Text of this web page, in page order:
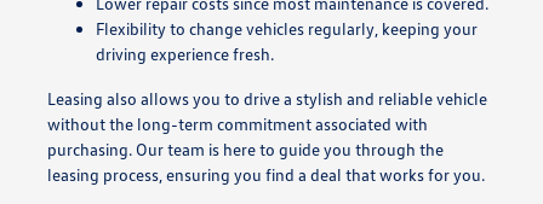
Flexibility to change vehicles regularly, keeping your
driving experience fresh.
Leasing also allows you to drive a stylish and reliable vehicle
without the long-term commitment associated with
purchasing. Our team is here to guide you through the
leasing process, ensuring you find a deal that works for you.